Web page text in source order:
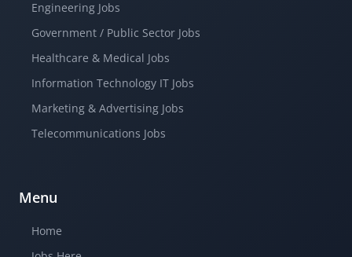
Engineering Jobs
Government / Public Sector Jobs
Healthcare & Medical Jobs
Information Technology IT Jobs
Marketing & Advertising Jobs
Telecommunications Jobs
Menu
Home